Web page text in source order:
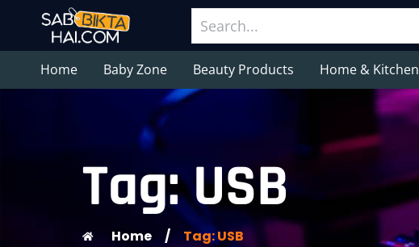
Home Baby Zone Beauty Products Home & Kitchen
Tag: USB
Home / Tag: USB